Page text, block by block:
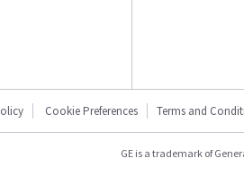
Cookie Preferences Terms and
GE is a trademark of